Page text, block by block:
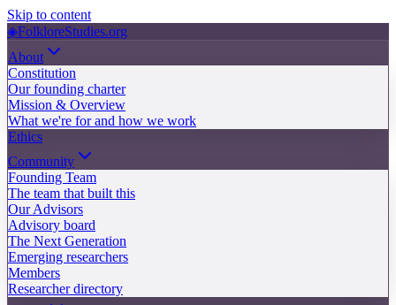
Skip to content
◈FolkloreStudies.org
About
Constitution
Our founding charter
Mission & Overview
What we're for and how we work
Ethics
Community
Founding Team
The team that built this
Our Advisors
Advisory board
The Next Generation
Emerging researchers
Members
Researcher directory